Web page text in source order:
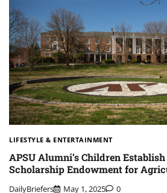
LIFESTYLE & ENTERTAINMENT
APSU Alumni’s Children
Scholarship Endowment for
DailyBriefers May 1, 2025 0